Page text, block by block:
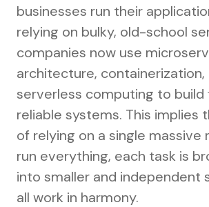
businesses run their
relying on bulky, old-school
companies now use
architecture, containerization,
serverless computing to build
reliable systems. This implies
of relying on a single massive
run everything, each task is
into smaller and independent
all work in harmony.